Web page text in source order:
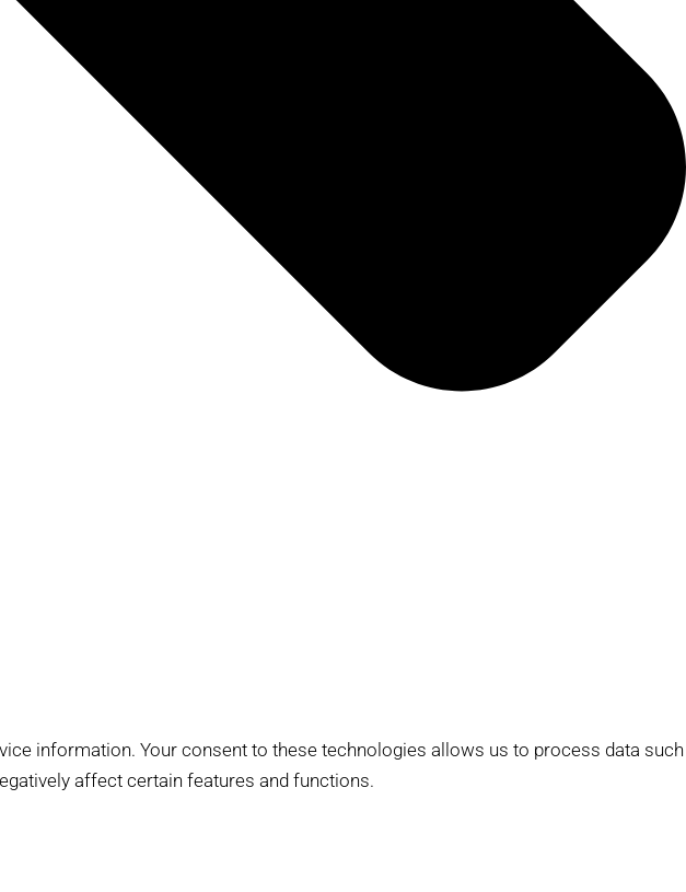
information. Your consent to these technologies allows us to process data such
affect certain features and functions.